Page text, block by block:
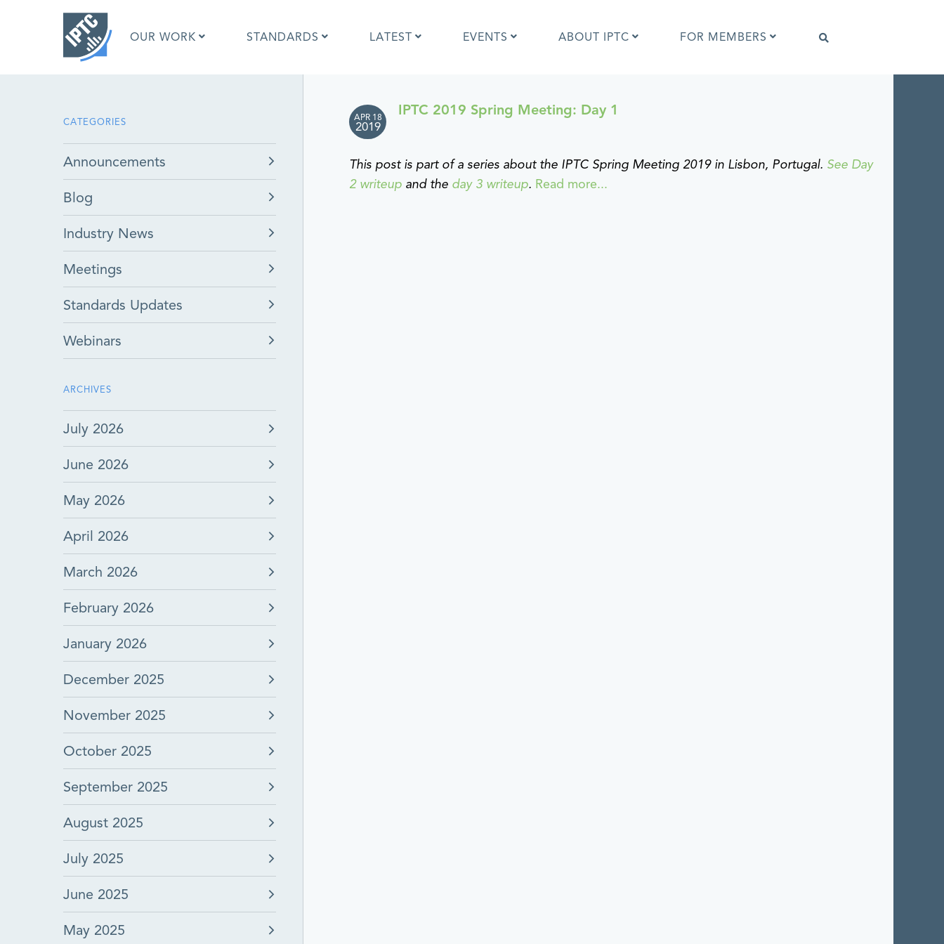
OUR WORK STANDARDS
What is Photo Metadata?
What is the IPTC Photo Metadata
Google Images and IPTC: Frequently
Asked Questions
Test Results 2019
IPTC Photo Metadata User Guide
Quick guide to IPTC Photo Metadata
on Google Images
Browser extensions
LATEST EVENTS ABOUT IPTC FOR MEMBERS
CATEGORIES
Announcements
Blog
Industry News
Meetings
Standards Updates
Webinars
ARCHIVES
July 2026
June 2026
May 2026
April 2026
March 2026
February 2026
January 2026
December 2025
November 2025
October 2025
September 2025
August 2025
July 2025
June 2025
May 2025
APR 18
2019
IPTC 2019 Spring Meeting: Day 1
This post is part of a series about the IPTC Spring Meeting 2019 in Lisbon, Portugal. See Day
2 writeup and the day 3 writeup. Read more...